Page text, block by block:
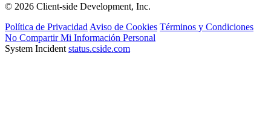
© 2026 Client-side Development, Inc.
Política de Privacidad Aviso de Cookies Términos y Condiciones
No Compartir Mi Información Personal
System Incident status.cside.com